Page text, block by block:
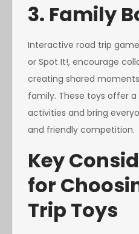
3. Family
Interactive road trip
or Spot It!, encourage
creating shared
family. These toys offer
activities and bring
and friendly competition.
Key
for
Trip Toys